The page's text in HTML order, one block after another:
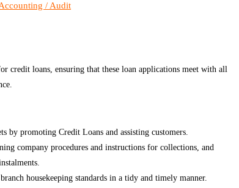
/ Audit
credit loans, ensuring that these loan applications meet with all
by promoting Credit Loans and assisting customers.
company procedures and instructions for collections, and
housekeeping standards in a tidy and timely manner.